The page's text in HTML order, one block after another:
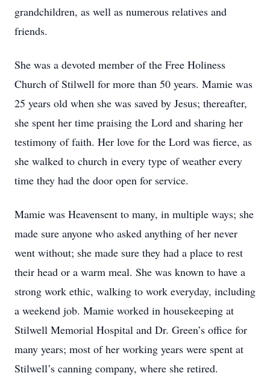
grandchildren, as well as numerous relatives and
friends.
She was a devoted member of the Free Holiness
Church of Stilwell for more than 50 years. Mamie was
25 years old when she was saved by Jesus; thereafter,
she spent her time praising the Lord and sharing her
testimony of faith. Her love for the Lord was fierce, as
she walked to church in every type of weather every
time they had the door open for service.
Mamie was Heavensent to many, in multiple ways; she
made sure anyone who asked anything of her never
went without; she made sure they had a place to rest
their head or a warm meal. She was known to have a
strong work ethic, walking to work everyday, including
a weekend job. Mamie worked in housekeeping at
Stilwell Memorial Hospital and Dr. Green’s office for
many years; most of her working years were spent at
Stilwell’s canning company, where she retired.